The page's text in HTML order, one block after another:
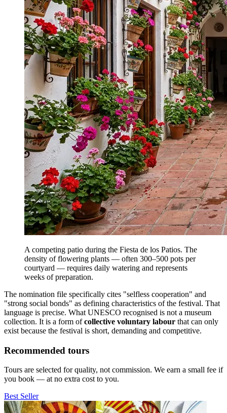
A competing patio during the Fiesta de los Patios. The
density of flowering plants — often 300–500 pots per
courtyard — requires daily watering and represents
weeks of preparation.
The nomination file specifically cites "selfless cooperation" and
"strong social bonds" as defining characteristics of the festival. That
language is precise. What UNESCO recognised is not a museum
collection. It is a form ofcollective voluntary labour that can only
exist because the festival is short, demanding and competitive.
Recommended tours
Tours are selected for quality, not commission. We earn a small fee if
you book — at no extra cost to you.
Best Seller